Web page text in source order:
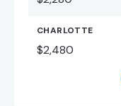
CHARLOTTE
$2,480